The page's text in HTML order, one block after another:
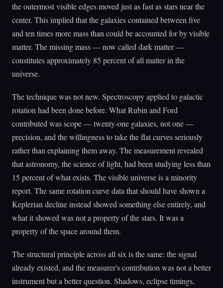
the outermost visible edges moved just as fast as stars near the
center. This implied that the galaxies contained between five
and ten times more mass than could be accounted for by visible
matter. The missing mass — now called dark matter —
constitutes approximately 85 percent of all matter in the
universe.
The technique was not new. Spectroscopy applied to galactic
rotation had been done before. What Rubin and Ford
contributed was scope — twenty-one galaxies, not one —
precision, and the willingness to take the flat curves seriously
rather than explaining them away. The measurement revealed
that astronomy, the science of light, had been studying less than
15 percent of what exists. The visible universe is a minority
report. The same rotation curve data that should have shown a
Keplerian decline instead showed something else entirely, and
what it showed was not a property of the stars. It was a
property of the space around them.
The structural principle across all six is the same: the signal
already existed, and the measurer's contribution was not a better
instrument but a better question. Shadows, eclipse timings,